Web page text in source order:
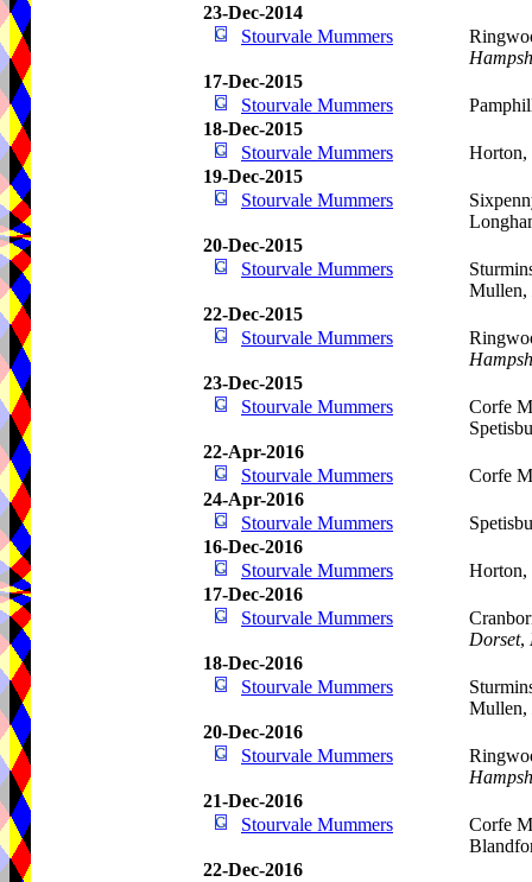
23-Dec-2014
Stourvale Mummers
17-Dec-2015
Stourvale Mummers
18-Dec-2015
Stourvale Mummers
19-Dec-2015
Stourvale Mummers
20-Dec-2015
Stourvale Mummers
Mullen,
22-Dec-2015
Stourvale Mummers
23-Dec-2015
Stourvale Mummers
Corfe
22-Apr-2016
Stourvale Mummers
Corfe
24-Apr-2016
Stourvale Mummers
16-Dec-2016
Stourvale Mummers
17-Dec-2016
Stourvale Mummers
Dorset,
18-Dec-2016
Stourvale Mummers
Mullen,
20-Dec-2016
Stourvale Mummers
21-Dec-2016
Stourvale Mummers
Corfe
22-Dec-2016